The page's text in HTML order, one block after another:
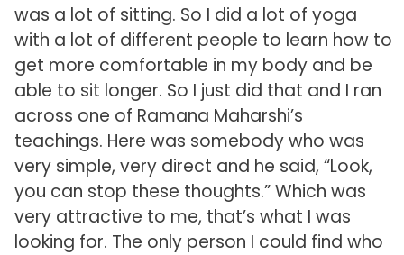
was a lot of sitting. So I did a lot of yoga
with a lot of different people to learn how to
get more comfortable in my body and be
able to sit longer. So I just did that and I ran
across one of Ramana Maharshi’s
teachings. Here was somebody who was
very simple, very direct and he said, “Look,
you can stop these thoughts.” Which was
very attractive to me, that’s what I was
looking for. The only person I could find who